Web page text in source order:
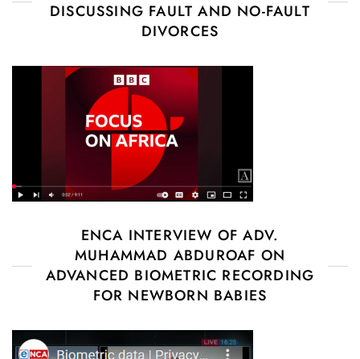
DISCUSSING FAULT AND NO-FAULT
DIVORCES
ENCA INTERVIEW OF ADV.
MUHAMMAD ABDUROAF ON
ADVANCED BIOMETRIC RECORDING
FOR NEWBORN BABIES